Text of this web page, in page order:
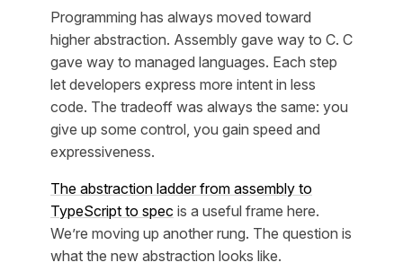
Programming has always moved toward
higher abstraction. Assembly gave way to C. C
gave way to managed languages. Each step
let developers express more intent in less
code. The tradeoff was always the same: you
give up some control, you gain speed and
expressiveness.
The abstraction ladder from assembly to
TypeScript to spec is a useful frame here.
We’re moving up another rung. The question is
what the new abstraction looks like.